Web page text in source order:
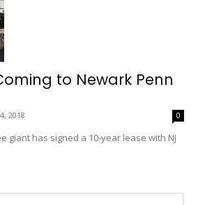
to Newark Penn
2018 0
giant has signed a 10-year lease with NJ